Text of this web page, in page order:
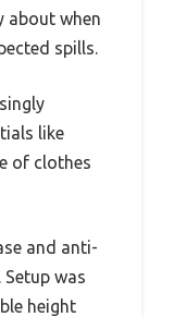
about when
spills.
like
of clothes
and anti-
was
height